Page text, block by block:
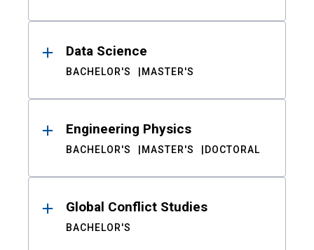
Data Science
BACHELOR'S MASTER'S
Engineering Physics
BACHELOR'S MASTER'S DOCTORAL
Global Conflict Studies
BACHELOR'S